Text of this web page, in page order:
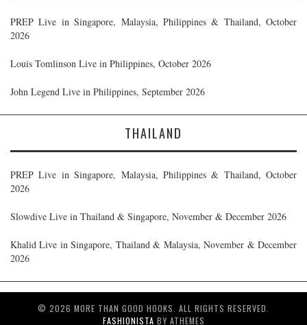
PREP Live in Singapore, Malaysia, Philippines & Thailand, October
2026
Louis Tomlinson Live in Philippines, October 2026
John Legend Live in Philippines, September 2026
THAILAND
PREP Live in Singapore, Malaysia, Philippines & Thailand, October
2026
Slowdive Live in Thailand & Singapore, November & December 2026
Khalid Live in Singapore, Thailand & Malaysia, November & December
2026
© 2026 MORE THAN GOOD HOOKS. ALL RIGHTS RESERVED.
FASHIONISTA BY ATHEMES